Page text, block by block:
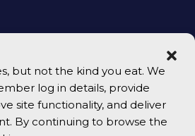
but not the kind you eat. We
log in details, provide
site functionality, and deliver
By continuing to browse the